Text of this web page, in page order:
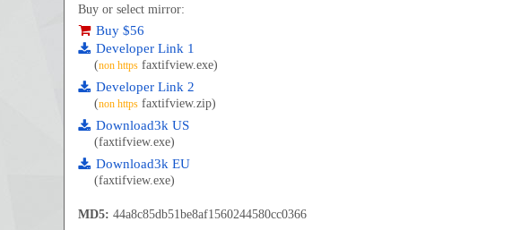
Buy or select mirror:
Buy $56
Developer Link 1
(non https faxtifview.exe)
Developer Link 2
(non https faxtifview.zip)
Download3k US
(faxtifview.exe)
Download3k EU
(faxtifview.exe)
MD5: 44a8c85db51be8af1560244580cc0366